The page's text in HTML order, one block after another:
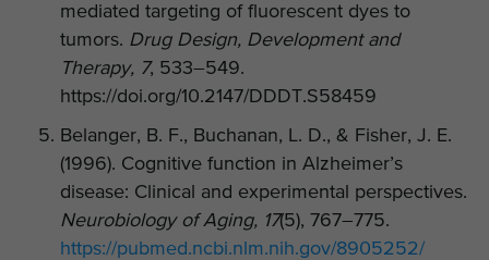
mediated targeting of fluorescent dyes to
tumors. Drug Design, Development and
Therapy, 7, 533–549.
https://doi.org/10.2147/DDDT.S58459
Belanger, B. F., Buchanan, L. D., & Fisher, J. E.
(1996). Cognitive function in Alzheimer’s
disease: Clinical and experimental perspectives.
Neurobiology of Aging, 17(5), 767–775.
https://pubmed.ncbi.nlm.nih.gov/8905252/